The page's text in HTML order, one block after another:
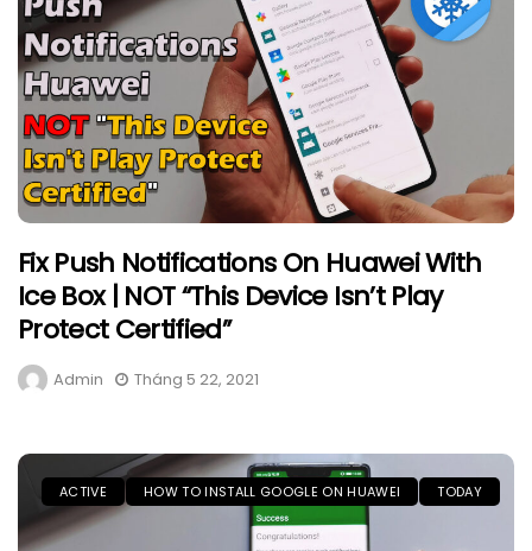
Fix Push Notifications On Huawei With
Ice Box | NOT “This Device Isn’t Play
Protect Certified”
Admin Tháng 5 22, 2021
ACTIVE HOW TO INSTALL GOOGLE ON HUAWEI TODAY